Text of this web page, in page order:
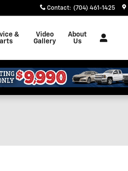
Contact: (704) 461-1425
&
Video
Gallery
About
Us